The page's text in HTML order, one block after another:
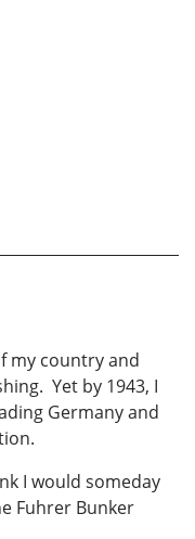
my country and
Yet by 1943, I
Germany and
I would someday
Fuhrer Bunker